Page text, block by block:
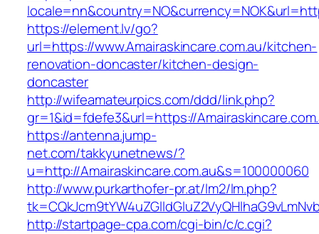
https://element.lv/go?
url=https://www.Amairaskincare.com.au/kitchen-
renovation-doncaster/kitchen-design-
doncaster
http://wifeamateurpics.com/ddd/link.php?
gr=1&id=fdefe3&url=https://
https://antenna.jump-
net.com/takkyunetnews/?
u=http://Amairaskincare.com.au&s=100000060
http://www.purkarthofer-pr.at/lm2/lm.php?
http://startpage-cpa.com/cgi-bin/c/c.cgi?